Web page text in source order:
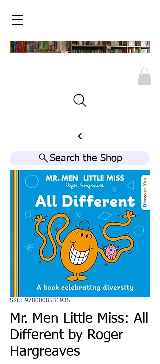
Search the Shop
SKU: 9780008531935
Mr. Men Little Miss: All
Different by Roger
Hargreaves